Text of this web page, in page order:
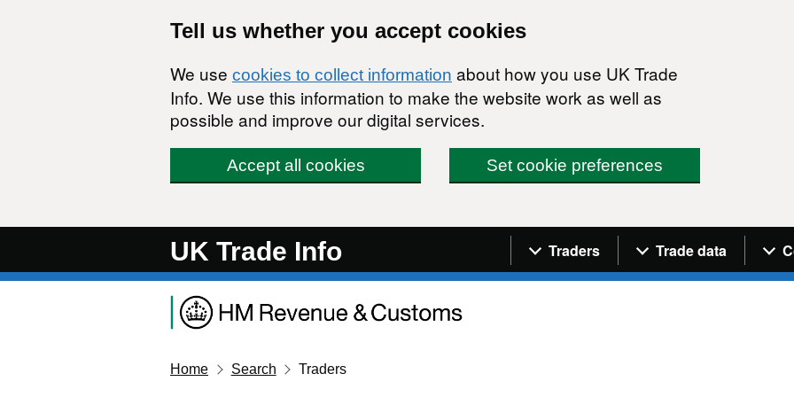
Tell us whether you accept cookies
We use cookies to collect information about how you use UK Trade
Info. We use this information to make the website work as well as
possible and improve our digital services.
Accept all cookies Set cookie preferences
UK Trade Info Navigation menu
Traders Trade data
Home Search Traders